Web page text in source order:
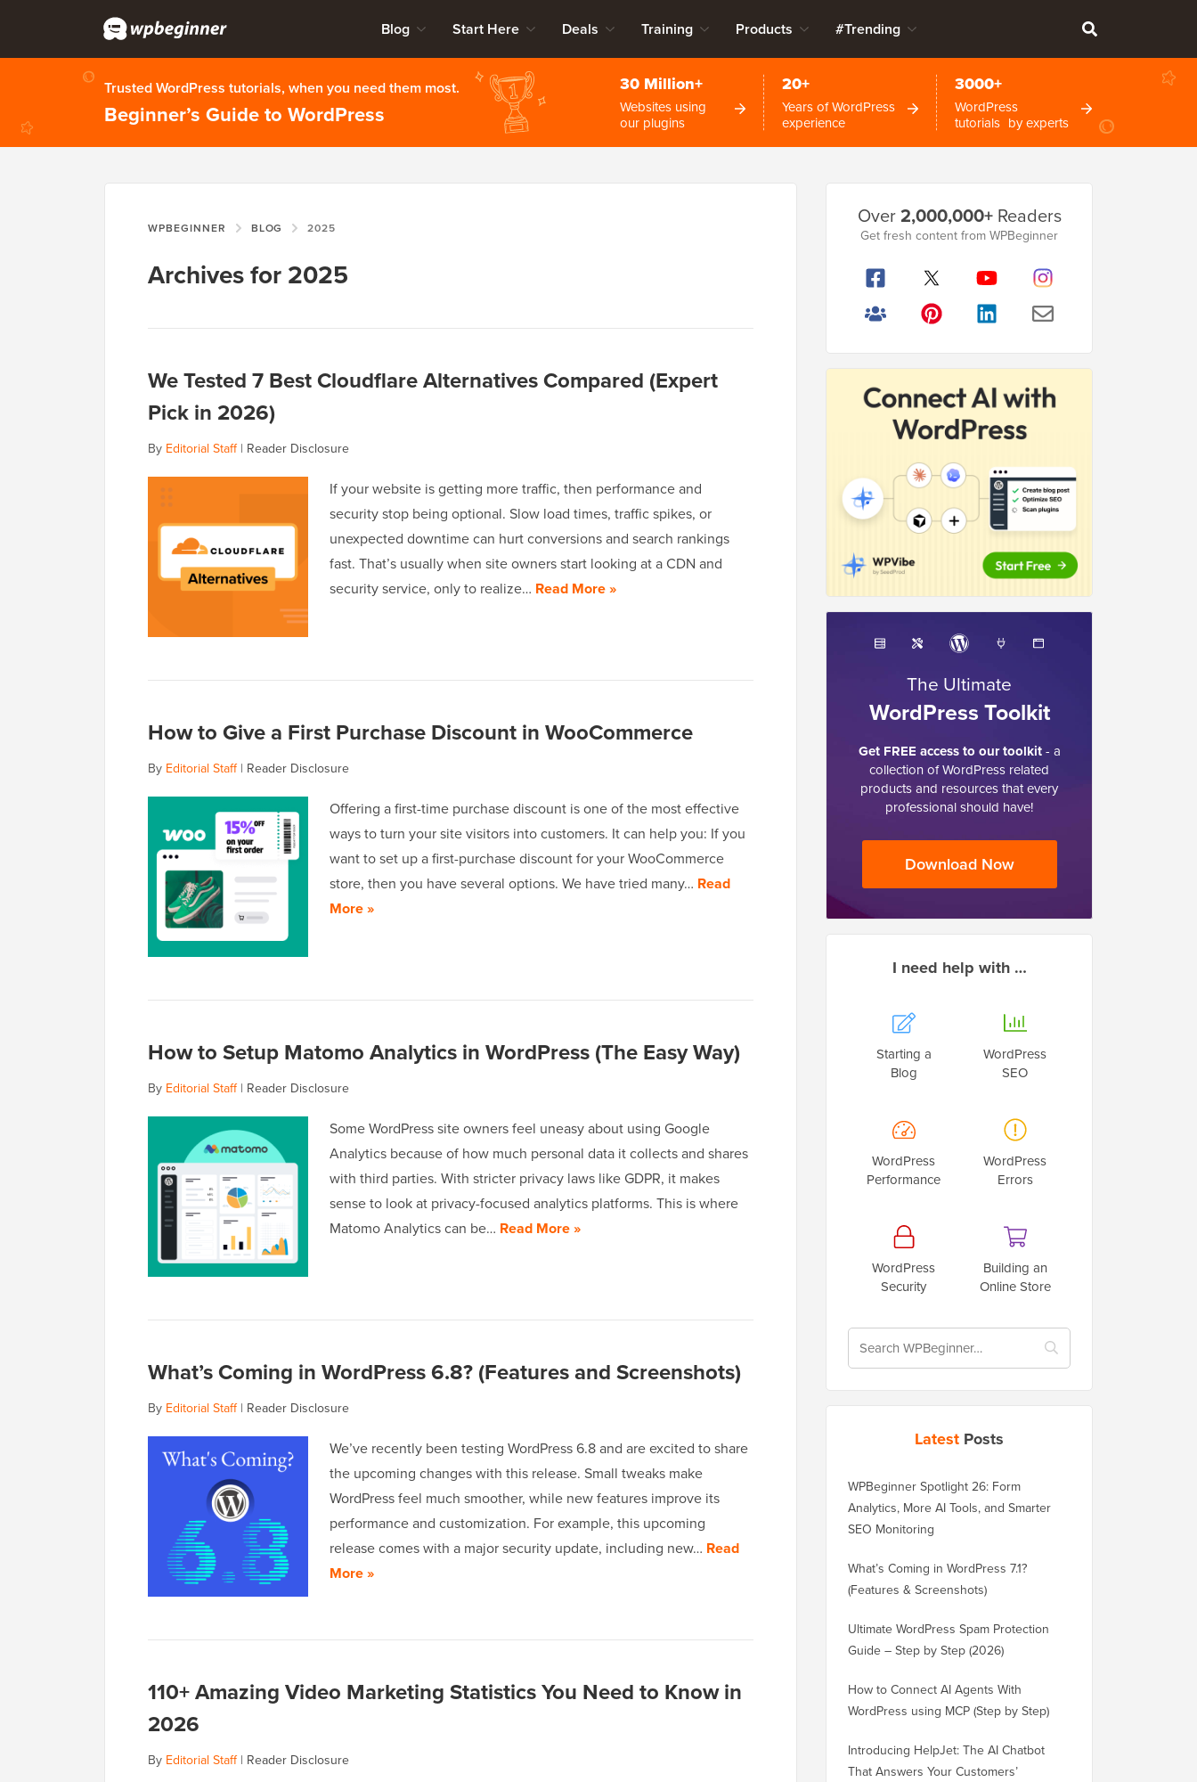
Blog Start Here Deals Training Products #Trending
Trusted WordPress tutorials, when you need them most.
Beginner’s Guide to WordPress
30 Million+
Websites using
our plugins
20+
Years of WordPress
experience
3000+
WordPress
tutorials by experts
WPBEGINNER BLOG 2025
Archives for 2025
We Tested 7 Best Cloudflare Alternatives Compared (Expert
Pick in 2026)
By Editorial Staff| Reader Disclosure
If your website is getting more traffic, then performance and
security stop being optional. Slow load times, traffic spikes, or
unexpected downtime can hurt conversions and search rankings
fast. That’s usually when site owners start looking at a CDN and
security service, only to realize… Read More »
How to Give a First Purchase Discount in WooCommerce
By Editorial Staff| Reader Disclosure
Offering a first-time purchase discount is one of the most effective
ways to turn your site visitors into customers. It can help you: If you
want to set up a first-purchase discount for your WooCommerce
store, then you have several options. We have tried many… Read
More »
How to Setup Matomo Analytics in WordPress (The Easy Way)
By Editorial Staff| Reader Disclosure
Some WordPress site owners feel uneasy about using Google
Analytics because of how much personal data it collects and shares
with third parties. With stricter privacy laws like GDPR, it makes
sense to look at privacy-focused analytics platforms. This is where
Matomo Analytics can be… Read More »
What’s Coming in WordPress 6.8? (Features and Screenshots)
By Editorial Staff| Reader Disclosure
We’ve recently been testing WordPress 6.8 and are excited to share
the upcoming changes with this release. Small tweaks make
WordPress feel much smoother, while new features improve its
performance and customization. For example, this upcoming
release comes with a major security update, including new… Read
More »
110+ Amazing Video Marketing Statistics You Need to Know in
2026
By Editorial Staff| Reader Disclosure
Sidebar
Over2,000,000+Readers
Get fresh content from WPBeginner
The Ultimate
WordPress Toolkit
Get FREE access to our toolkit- a
collection of WordPress related
products and resources that every
professional should have!
Download Now
I need help with …
Starting a
Blog
WordPress
SEO
WordPress
Performance
WordPress
Errors
WordPress
Security
Building an
Online Store
Latest Posts
WPBeginner Spotlight 26: Form
Analytics, More AI Tools, and Smarter
SEO Monitoring
What’s Coming in WordPress 7.1?
(Features & Screenshots)
Ultimate WordPress Spam Protection
Guide – Step by Step (2026)
How to Connect AI Agents With
WordPress using MCP (Step by Step)
Introducing HelpJet: The AI Chatbot
That Answers Your Customers’